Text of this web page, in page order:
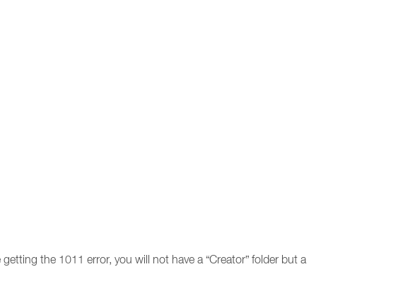
the 1011 error, you will not have a “Creator” folder but a